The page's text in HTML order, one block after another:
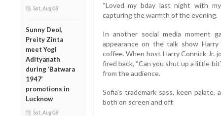
Sat, Aug 08
Sunny Deol,
Preity Zinta
meet Yogi
Adityanath
during ‘Batwara
1947’
promotions in
Lucknow
Sat, Aug 08
“Loved my bday last night with
capturing the warmth of the evening.
In another social media moment
appearance on the talk show
coffee. When host Harry Connick Jr.
fired back, “Can you shut up a little
from the audience.
Sofia’s trademark sass, keen
both on screen and off.